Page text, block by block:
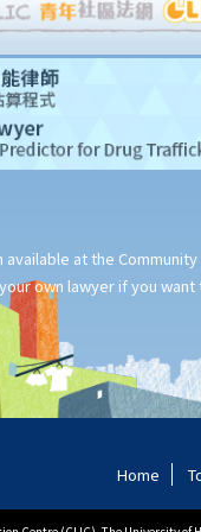
your claims
different
claim in respect of the
make two
the other for personal
relevant parties?
carelessly spilled hot
at the
own lawyer if you
Home